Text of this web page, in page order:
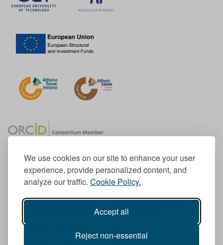
We use cookies on our site to enhance your user
experience, provide personalized content, and
analyze our traffic. Cookie Policy.
Accept all
Reject non-essential
Member of the European University Association
© 1998-2026
TU Dublin is a registered charity RCN 20204754
Cookie Notice & Website Privacy Policy